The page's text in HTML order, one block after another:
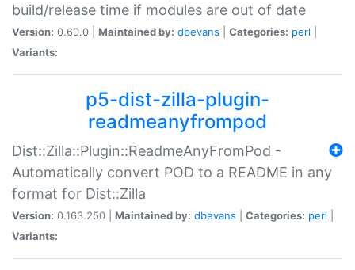
build/release time if modules are out of date
Version: 0.60.0 | Maintained by: dbevans Categories: perl
Variants:
p5-dist-zilla-plugin-
readmeanyfrompod
Dist::Zilla::Plugin::ReadmeAnyFromPod -
Automatically convert POD to a README in any
format for Dist::Zilla
Version: 0.163.250 | Maintained by: dbevans Categories: perl
Variants: